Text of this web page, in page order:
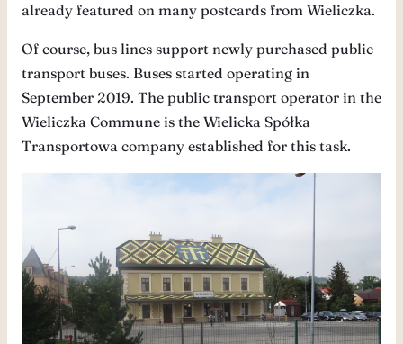
already featured on many postcards from Wieliczka.
Of course, bus lines support newly purchased public
transport buses. Buses started operating in
September 2019. The public transport operator in the
Wieliczka Commune is the Wielicka Spółka
Transportowa company established for this task.